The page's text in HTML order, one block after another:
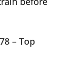
– Top